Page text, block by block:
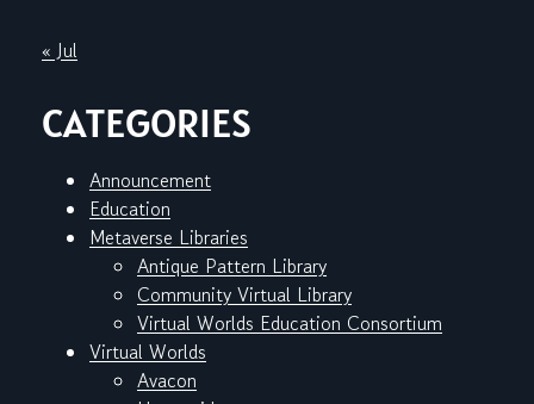
« Jul
CATEGORIES
Announcement
Education
Metaverse Libraries
Antique Pattern Library
Community Virtual Library
Virtual Worlds Education Consortium
Virtual Worlds
Avacon